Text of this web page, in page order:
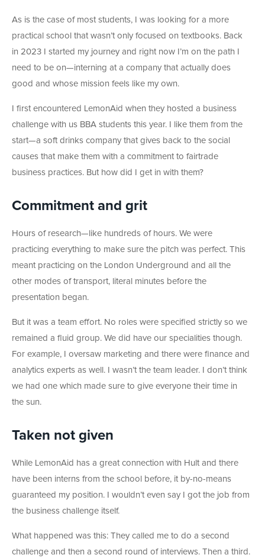
As is the case of most students, I was looking for a more
practical school that wasn’t only focused on textbooks. Back
in 2023 I started my journey and right now I’m on the path I
need to be on—interning at a company that actually does
good and whose mission feels like my own.
I first encountered LemonAid when they hosted a business
challenge with us BBA students this year. I like them from the
start—a soft drinks company that gives back to the social
causes that make them with a commitment to fairtrade
business practices. But how did I get in with them?
Commitment and grit
Hours of research—like hundreds of hours. We were
practicing everything to make sure the pitch was perfect. This
meant practicing on the London Underground and all the
other modes of transport, literal minutes before the
presentation began.
But it was a team effort. No roles were specified strictly so we
remained a fluid group. We did have our specialities though.
For example, I oversaw marketing and there were finance and
analytics experts as well. I wasn’t the team leader. I don’t think
we had one which made sure to give everyone their time in
the sun.
Taken not given
While LemonAid has a great connection with Hult and there
have been interns from the school before, it by-no-means
guaranteed my position. I wouldn’t even say I got the job from
the business challenge itself.
What happened was this: They called me to do a second
challenge and then a second round of interviews. Then a third.